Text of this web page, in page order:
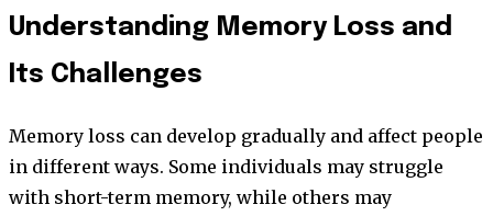
Understanding Memory Loss and
Its Challenges
Memory loss can develop gradually and affect people
in different ways. Some individuals may struggle
with short-term memory, while others may